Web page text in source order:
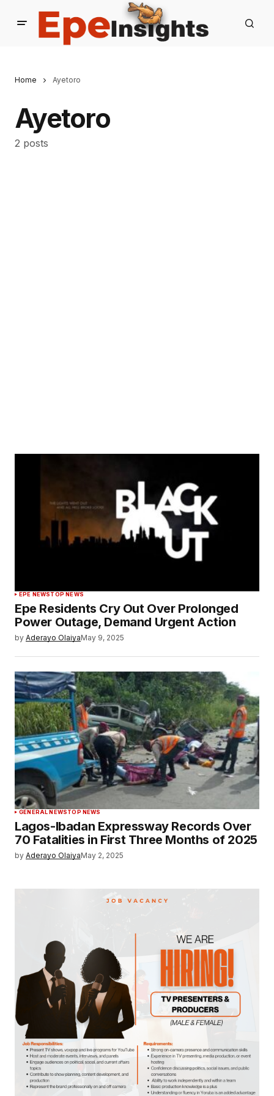
Home Ayetoro
Ayetoro
2 posts
EPE NEWSTOP NEWS
Epe Residents Cry Out Over Prolonged
Power Outage, Demand Urgent Action
by Aderayo OlaiyaMay 9, 2025
GENERAL NEWSTOP NEWS
Lagos-Ibadan Expressway Records Over
70 Fatalities in First Three Months of 2025
by Aderayo OlaiyaMay 2, 2025